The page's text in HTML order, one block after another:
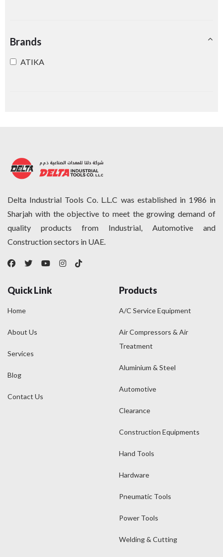
Brands
ATIKA
Delta Industrial Tools Co. L.L.C was established in 1986 in
Sharjah with the objective to meet the growing demand of
quality products from Industrial, Automotive and
Construction sectors in UAE.
Quick Link
Home
About Us
Services
Blog
Contact Us
Products
A/C Service Equipment
Air Compressors & Air
Treatment
Aluminium & Steel
Automotive
Clearance
Construction Equipments
Hand Tools
Hardware
Pneumatic Tools
Power Tools
Welding & Cutting